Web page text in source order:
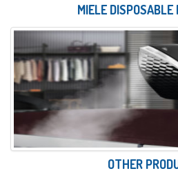
MIELE DISPOSABLE
OTHER